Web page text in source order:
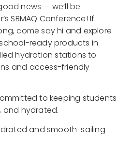
news — we’ll be
SBMAQ Conference! If
come say hi and explore
ready products in
hydration stations to
and access-friendly
to keeping students
and hydrated.
and smooth-sailing